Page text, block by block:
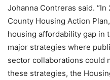
Johanna Contreras said.
County Housing Action
housing affordability gap in
major strategies where
sector collaborations could
these strategies, the